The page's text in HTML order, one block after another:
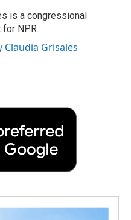
is a congressional
NPR.
Claudia Grisales